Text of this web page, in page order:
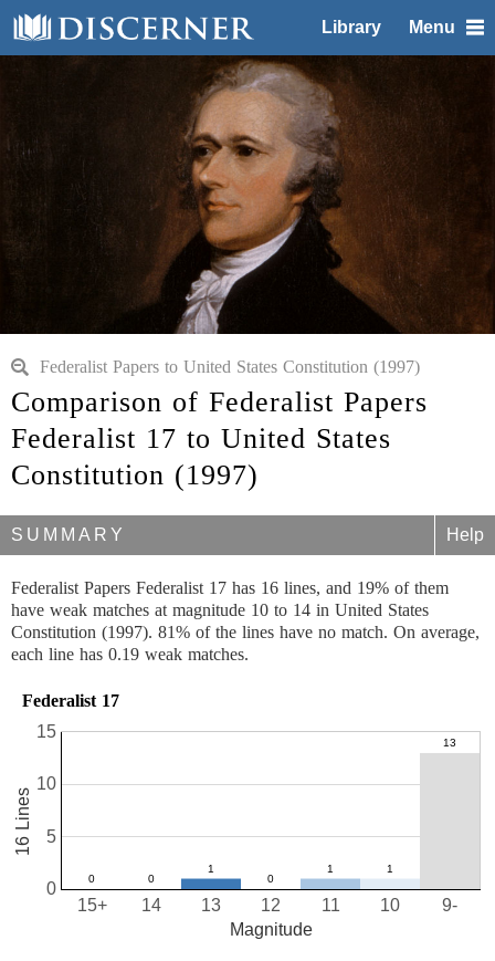
Library Menu
Federalist Papers to United States Constitution (1997)
Comparison of Federalist Papers
Federalist 17 to United States
Constitution (1997)
SUMMARY Help
Federalist Papers Federalist 17 has 16 lines, and 19% of them
have weak matches at magnitude 10 to 14 in United States
Constitution (1997). 81% of the lines have no match. On average,
each line has 0.19 weak matches.
Federalist 17
10
11
12
13
14
15+ 9-
0
5
10
15
Magnitude
16 Lines